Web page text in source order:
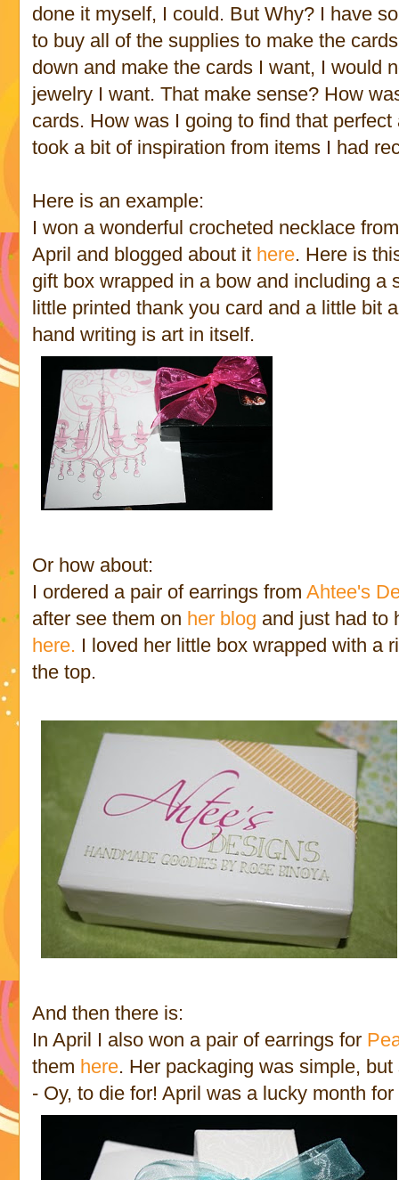
done it myself, I could. But Why? I have
to buy all of the supplies to make the
down and make the cards I want, I would
jewelry I want. That make sense? How
cards. How was I going to find that
took a bit of inspiration from items I had
Here is an example:
I won a wonderful crocheted necklace from
April and blogged about it here. Here is
gift box wrapped in a bow and including a
little printed thank you card and a little bit
hand writing is art in itself.
Or how about:
I ordered a pair of earrings fromAhtee's
after see them on her blog and just had to
here. I loved her little box wrapped with a
the top.
And then there is:
In April I also won a pair of earrings for
them here. Her packaging was simple,
- Oy, to die for! April was a lucky month for